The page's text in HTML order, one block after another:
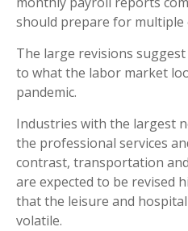
should prepare for multiple
The large revisions
to what the labor market
pandemic.
Industries with the largest
the professional services
contrast, transportation
are expected to be revised
that the leisure and
volatile.